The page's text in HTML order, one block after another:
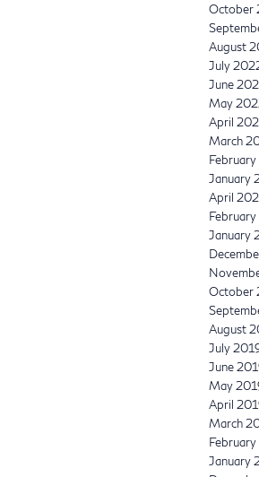
October
August
July
June
May
April
March
January
April
January
October
August
July
June
May
April
March
January